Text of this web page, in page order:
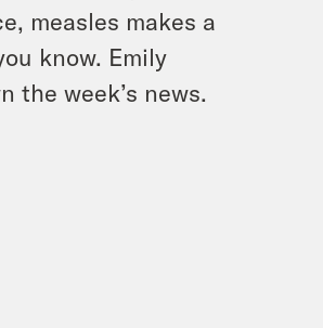
measles makes a
know. Emily
the week’s news.